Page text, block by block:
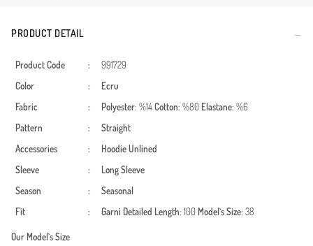
PRODUCT DETAIL
Product Code :
991729
Color
:
Ecru
Fabric
: Polyester: %14Cotton: %80 Elastane: %6
Pattern
:
Straight
Accessories
: HoodieUnlined
Sleeve
:
Long Sleeve
Season
:
Seasonal
Fit
: Garni Detailed Length: 100 Model`s Size: 38
Our Model`s Size